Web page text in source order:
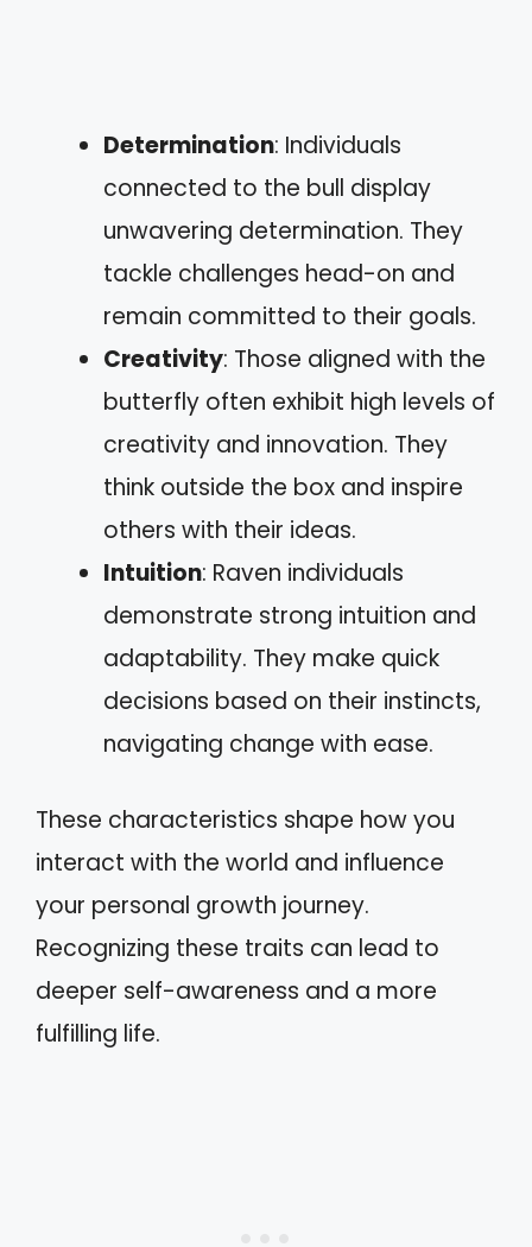
Determination: Individuals
connected to the bull display
unwavering determination. They
tackle challenges head-on and
remain committed to their goals.
Creativity: Those aligned with the
butterfly often exhibit high levels of
creativity and innovation. They
think outside the box and inspire
others with their ideas.
Intuition: Raven individuals
demonstrate strong intuition and
adaptability. They make quick
decisions based on their instincts,
navigating change with ease.
These characteristics shape how you
interact with the world and influence
your personal growth journey.
Recognizing these traits can lead to
deeper self-awareness and a more
fulfilling life.